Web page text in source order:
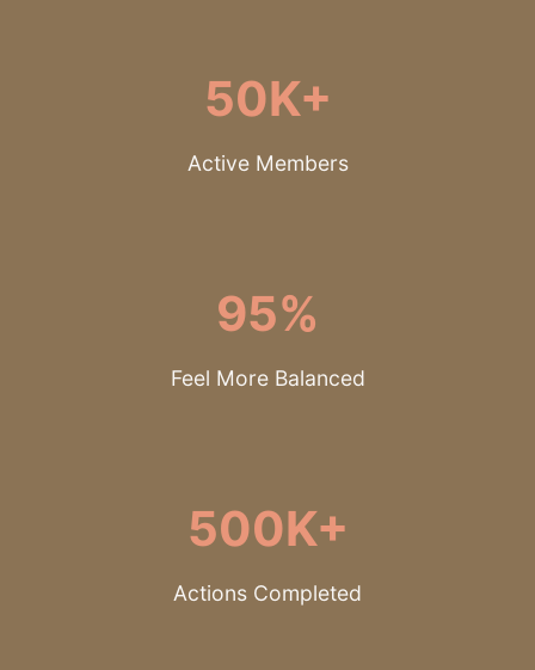
50K+
Active Members
95%
Feel More Balanced
500K+
Actions Completed